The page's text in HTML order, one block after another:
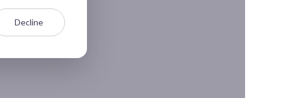
Decline